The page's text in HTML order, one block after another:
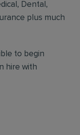
Dental,
plus much
to begin
hire with